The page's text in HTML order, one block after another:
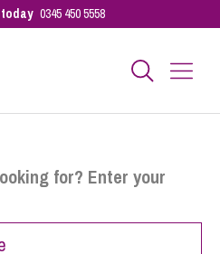
0345 450 5558
for? Enter your